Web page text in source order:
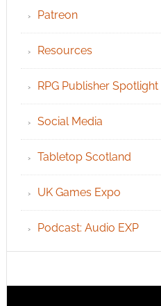
Patreon
Resources
RPG Publisher Spotlight
Social Media
Tabletop Scotland
UK Games Expo
Podcast: Audio EXP